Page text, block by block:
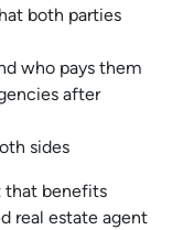
both parties
who pays them
after
sides
that benefits
real estate agent